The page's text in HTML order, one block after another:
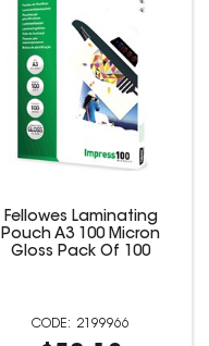
Fellowes Laminating
Pouch A3 100 Micron
Gloss Pack Of 100
2199966